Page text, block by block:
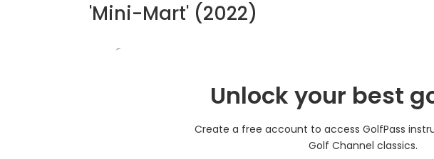
'Mini-Mart' (2022)
Unlock your best
Create a free account to access GolfPass
Golf Channel classics.